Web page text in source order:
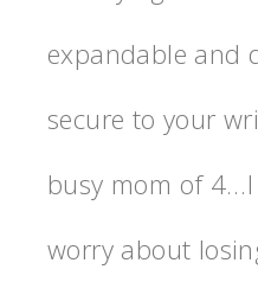
expandable and
secure to your
busy mom of
worry about